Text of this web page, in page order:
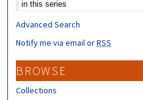
Advanced Search
Notify me via email orRSS
BROWSE
Collections